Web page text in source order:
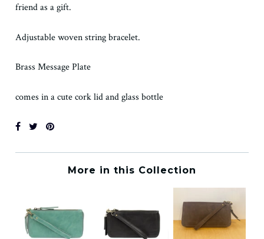
friend as a gift.
Adjustable woven string bracelet.
Brass Message Plate
comes in a cute cork lid and glass bottle
More in this Collection